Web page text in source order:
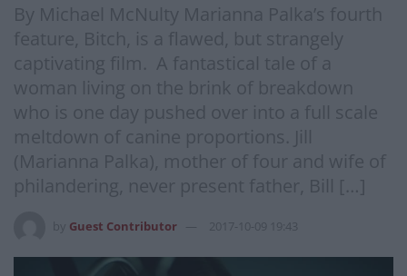
By Michael McNulty Marianna Palka’s fourth
feature, Bitch, is a flawed, but strangely
captivating film. A fantastical tale of a
woman living on the brink of breakdown
who is one day pushed over into a full scale
meltdown of canine proportions. Jill
(Marianna Palka), mother of four and wife of
philandering, never present father, Bill […]
Guest Contributor 2017-10-09 19:43